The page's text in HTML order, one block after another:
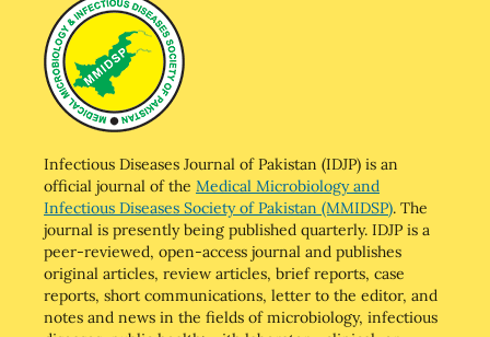
Infectious Diseases Journal of Pakistan (IDJP) is an
official journal of the Medical Microbiology and
Infectious Diseases Society of Pakistan (MMIDSP). The
journal is presently being published quarterly. IDJP is a
peer-reviewed, open-access journal and publishes
original articles, review articles, brief reports, case
reports, short communications, letter to the editor, and
notes and news in the fields of microbiology, infectious